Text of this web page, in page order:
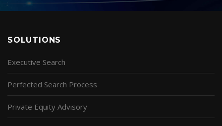
SOLUTIONS
Executive Search
Perfected Search Process
Private Equity Advisory